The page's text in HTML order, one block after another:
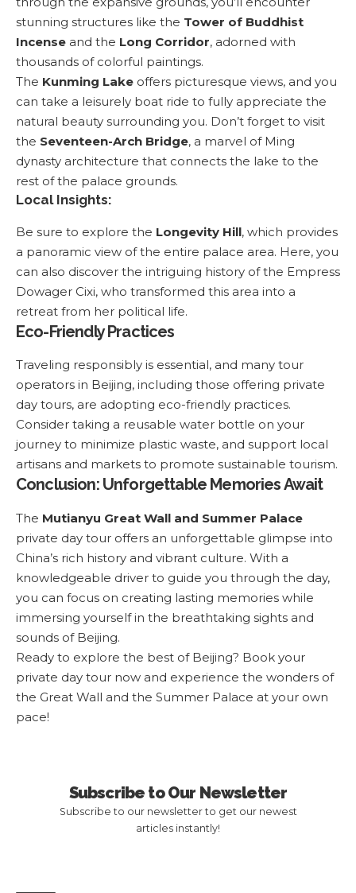
stunning structures like the Tower of Buddhist
Incense and the Long Corridor, adorned with
thousands of colorful paintings.
The Kunming Lake offers picturesque views, and you
can take a leisurely boat ride to fully appreciate the
natural beauty surrounding you. Don’t forget to visit
the Seventeen-Arch Bridge, a marvel of Ming
dynasty architecture that connects the lake to the
rest of the palace grounds.
Local Insights:
Be sure to explore the Longevity Hill, which provides
a panoramic view of the entire palace area. Here, you
can also discover the intriguing history of the Empress
Dowager Cixi, who transformed this area into a
retreat from her political life.
Eco-Friendly Practices
Traveling responsibly is essential, and many tour
operators in Beijing, including those offering private
day tours, are adopting eco-friendly practices.
Consider taking a reusable water bottle on your
journey to minimize plastic waste, and support local
artisans and markets to promote sustainable tourism.
Conclusion: Unforgettable Memories Await
The Mutianyu Great Wall and Summer Palace
private day tour offers an unforgettable glimpse into
China’s rich history and vibrant culture. With a
knowledgeable driver to guide you through the day,
you can focus on creating lasting memories while
immersing yourself in the breathtaking sights and
sounds of Beijing.
Ready to explore the best of Beijing? Book your
private day tour now and experience the wonders of
the Great Wall and the Summer Palace at your own
pace!
Subscribe to Our Newsletter
Subscribe to our newsletter to get our newest
articles instantly!